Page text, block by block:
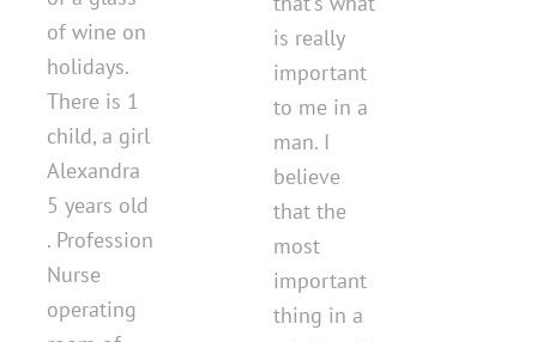
of wine on
holidays.
There is 1
child, a girl
Alexandra
5 years old
. Profession
Nurse
operating
is really
important
to me in a
man. I
believe
that the
most
important
thing in a